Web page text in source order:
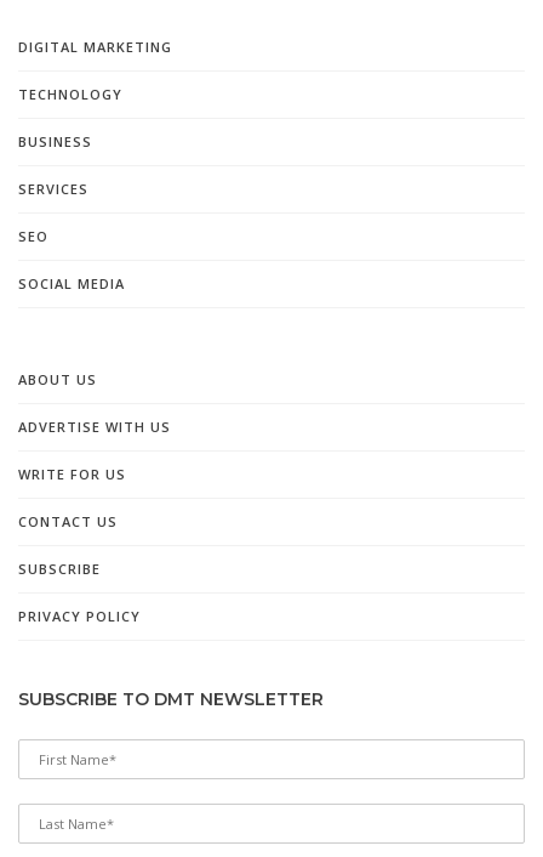
DIGITAL MARKETING
TECHNOLOGY
BUSINESS
SERVICES
SEO
SOCIAL MEDIA
ABOUT US
ADVERTISE WITH US
WRITE FOR US
CONTACT US
SUBSCRIBE
PRIVACY POLICY
SUBSCRIBE TO DMT NEWSLETTER